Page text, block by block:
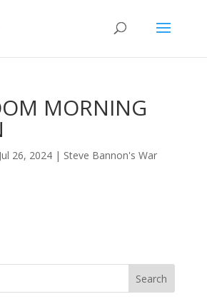
MORNING
Jul 26, 2024| Steve Bannon's War
Search